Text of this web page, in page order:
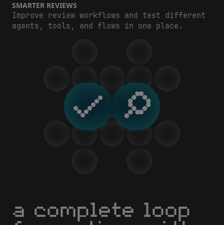
SMARTER REVIEWS
Improve review workflows and test different
agents, tools, and flows in one place.
a complete loop